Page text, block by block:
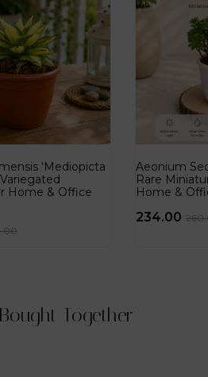
‘Mediopicta
Variegated
Home & Office
Aeonium
Rare
Home &
234.00
Together